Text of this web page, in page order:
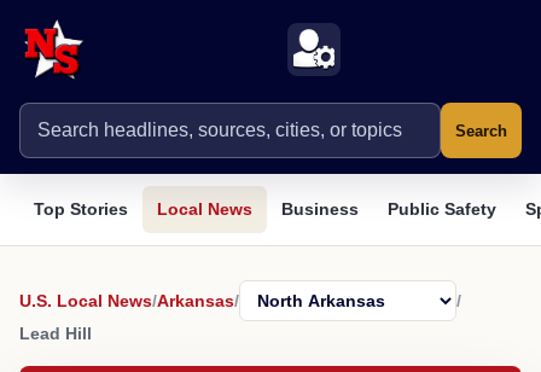
Search
Top Stories Local News Business Public Safety
U.S. Local News/Arkansas/
/
Lead Hill